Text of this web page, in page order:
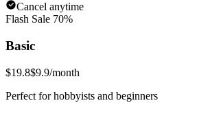
Cancel anytime
Flash Sale 70%
Basic
$19.8$9.9/month
Perfect for hobbyists and beginners